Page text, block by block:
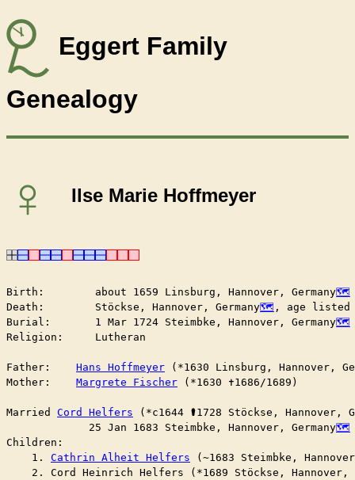
Eggert Family
Genealogy
♀ Ilse Marie Hoffmeyer
Birth:        about 1659 Linsburg, Hannover, Germany
Death:        Stöckse, Hannover, Germany
, age listed
Burial:       1 Mar 1724 Steimbke, Hannover, Germany
Religion:     Lutheran
Father: Hans Hoffmeyer (*1630 Linsburg, Hannover,
Mother: Margrete Fischer (*1630 ✝︎1686/1689)
Cord Helfers (*c1644 ⚰︎1728 Stöckse, Hannover,
	     25 Jan 1683 Steimbke, Hannover, Germany
Children:
    1.
Cathrin Alheit Helfers (~1683 Steimbke,
2. Cord Heinrich Helfers (*1689 Stöckse, Hannover,